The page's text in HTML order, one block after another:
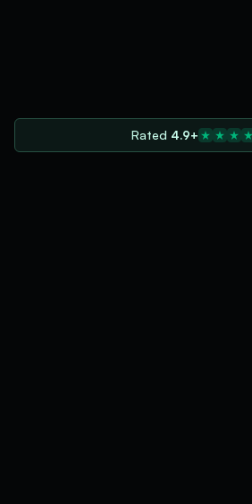
Rated 4.9+